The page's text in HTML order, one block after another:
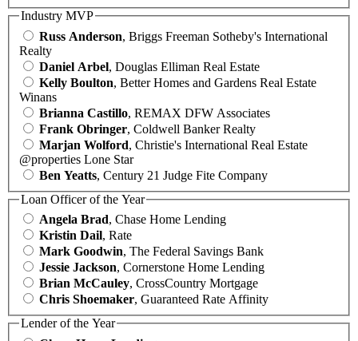
Industry MVP
Russ Anderson, Briggs Freeman Sotheby's International
Realty
Daniel Arbel, Douglas Elliman Real Estate
Kelly Boulton, Better Homes and Gardens Real Estate
Winans
Brianna Castillo, REMAX DFW Associates
Frank Obringer, Coldwell Banker Realty
Marjan Wolford, Christie's International Real Estate
@properties Lone Star
Ben Yeatts, Century 21 Judge Fite Company
Loan Officer of the Year
Angela Brad, Chase Home Lending
Kristin Dail, Rate
Mark Goodwin, The Federal Savings Bank
Jessie Jackson, Cornerstone Home Lending
Brian McCauley, CrossCountry Mortgage
Chris Shoemaker, Guaranteed Rate Affinity
Lender of the Year